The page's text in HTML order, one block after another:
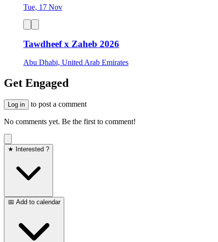
Tue, 17 Nov
Tawdheef x Zaheb 2026
Abu Dhabi, United Arab Emirates
Get Engaged
Log in to post a comment
No comments yet. Be the first to comment!
★ Interested ?
📅 Add to calendar